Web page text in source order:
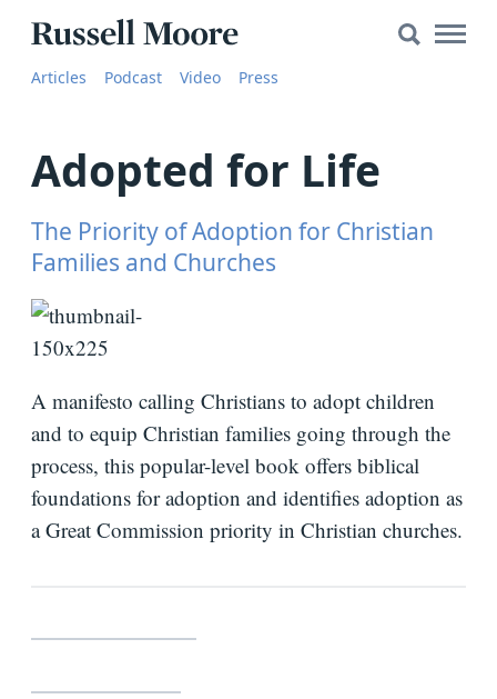
Moore
Search
SEARCH
Articles
The
Moore
Show
YouTube
Audio
About
Bio
Articles Podcast Video Press
Search
Main
Adopted for Life
The Priority of Adoption for Christian
Families and Churches
A manifesto calling Christians to adopt children
and to equip Christian families going through the
process, this popular-level book offers biblical
foundations for adoption and identifies adoption as
a Great Commission priority in Christian churches.